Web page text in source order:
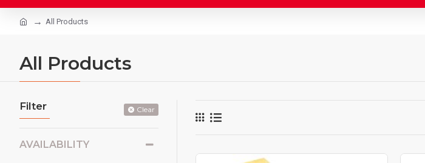
All Products
All Products
Filter Clear
AVAILABILITY